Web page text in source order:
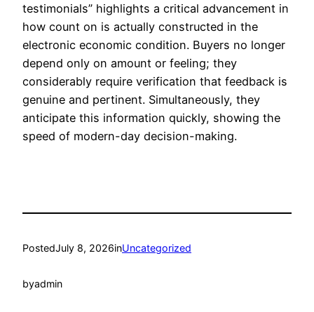
testimonials” highlights a critical advancement in
how count on is actually constructed in the
electronic economic condition. Buyers no longer
depend only on amount or feeling; they
considerably require verification that feedback is
genuine and pertinent. Simultaneously, they
anticipate this information quickly, showing the
speed of modern-day decision-making.
PostedJuly 8, 2026inUncategorized
byadmin